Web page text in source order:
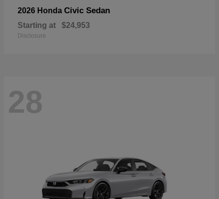
2026 Honda Civic Sedan
Starting at $24,953
Disclosure
28